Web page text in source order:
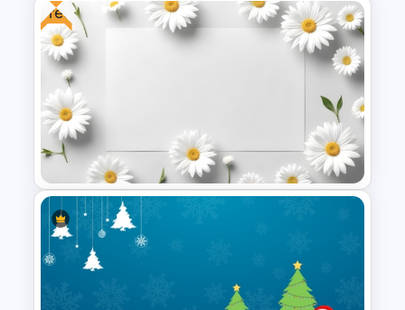
Halloween Party Invitations
PowerPoint Templates
Free
Free Daisy Themed Floral